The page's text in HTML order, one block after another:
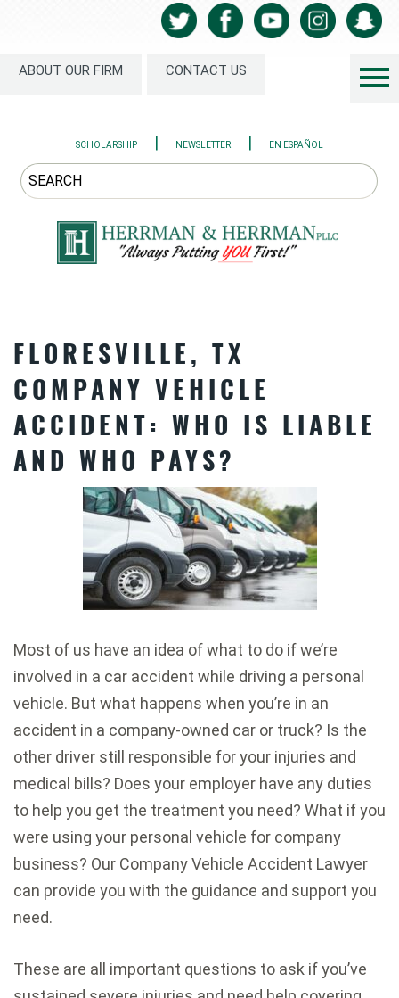
ABOUT OUR FIRM CONTACT US
SCHOLARSHIP | NEWSLETTER | EN ESPAÑOL
FLORESVILLE, TX
COMPANY VEHICLE
ACCIDENT: WHO IS LIABLE
AND WHO PAYS?
Most of us have an idea of what to do if we’re
involved in a car accident while driving a personal
vehicle. But what happens when you’re in an
accident in a company-owned car or truck? Is the
other driver still responsible for your injuries and
medical bills? Does your employer have any duties
to help you get the treatment you need? What if you
were using your personal vehicle for company
business? Our Company Vehicle Accident Lawyer
can provide you with the guidance and support you
need.
These are all important questions to ask if you’ve